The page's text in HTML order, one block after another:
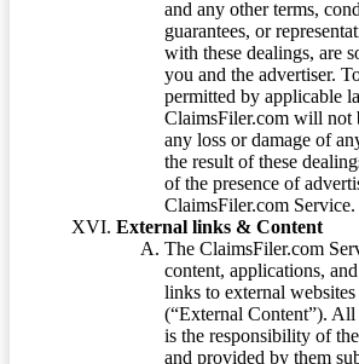
and any other terms,
guarantees, or
with these dealings, are
you and the advertiser.
permitted by applicable
ClaimsFiler.com will not
any loss or damage of
the result of these
of the presence of
ClaimsFiler.com Service.
External links & Content
The ClaimsFiler.com
content, applications,
links to external websites
(“External Content”).
is the responsibility of
and provided by them